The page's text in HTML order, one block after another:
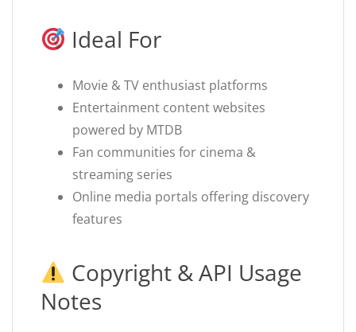
Ideal For
Movie & TV enthusiast platforms
Entertainment content websites
powered by MTDB
Fan communities for cinema &
streaming series
Online media portals offering discovery
features
Copyright & API Usage
Notes